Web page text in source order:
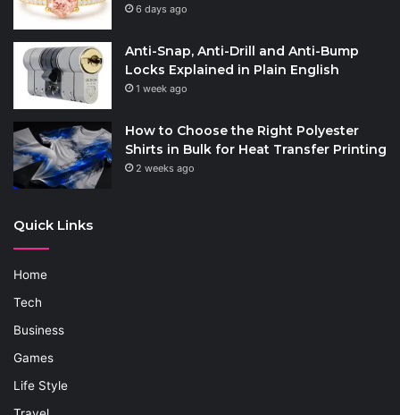
6 days ago
Anti-Snap, Anti-Drill and Anti-Bump
Locks Explained in Plain English
1 week ago
How to Choose the Right Polyester
Shirts in Bulk for Heat Transfer Printing
2 weeks ago
Quick Links
Home
Tech
Business
Games
Life Style